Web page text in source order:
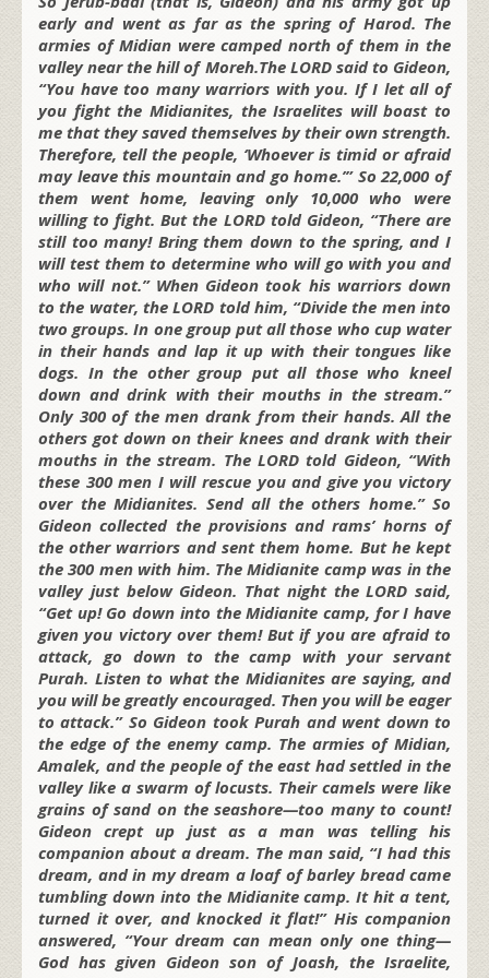
early and went as far as the spring of Harod. The
armies of Midian were camped north of them in the
valley near the hill of Moreh.The LORD said to Gideon,
“You have too many warriors with you. If I let all of
you fight the Midianites, the Israelites will boast to
me that they saved themselves by their own strength.
Therefore, tell the people, ‘Whoever is timid or afraid
may leave this mountain and go home.’” So 22,000 of
them went home, leaving only 10,000 who were
willing to fight. But the LORD told Gideon, “There are
still too many! Bring them down to the spring, and I
will test them to determine who will go with you and
who will not.” When Gideon took his warriors down
to the water, the LORD told him, “Divide the men into
two groups. In one group put all those who cup water
in their hands and lap it up with their tongues like
dogs. In the other group put all those who kneel
down and drink with their mouths in the stream.”
Only 300 of the men drank from their hands. All the
others got down on their knees and drank with their
mouths in the stream. The LORD told Gideon, “With
these 300 men I will rescue you and give you victory
over the Midianites. Send all the others home.” So
Gideon collected the provisions and rams’ horns of
the other warriors and sent them home. But he kept
the 300 men with him. The Midianite camp was in the
valley just below Gideon. That night the LORD said,
“Get up! Go down into the Midianite camp, for I have
given you victory over them! But if you are afraid to
attack, go down to the camp with your servant
Purah. Listen to what the Midianites are saying, and
you will be greatly encouraged. Then you will be eager
to attack.” So Gideon took Purah and went down to
the edge of the enemy camp. The armies of Midian,
Amalek, and the people of the east had settled in the
valley like a swarm of locusts. Their camels were like
grains of sand on the seashore—too many to count!
Gideon crept up just as a man was telling his
companion about a dream. The man said, “I had this
dream, and in my dream a loaf of barley bread came
tumbling down into the Midianite camp. It hit a tent,
turned it over, and knocked it flat!” His companion
answered, “Your dream can mean only one thing—
God has given Gideon son of Joash, the Israelite,